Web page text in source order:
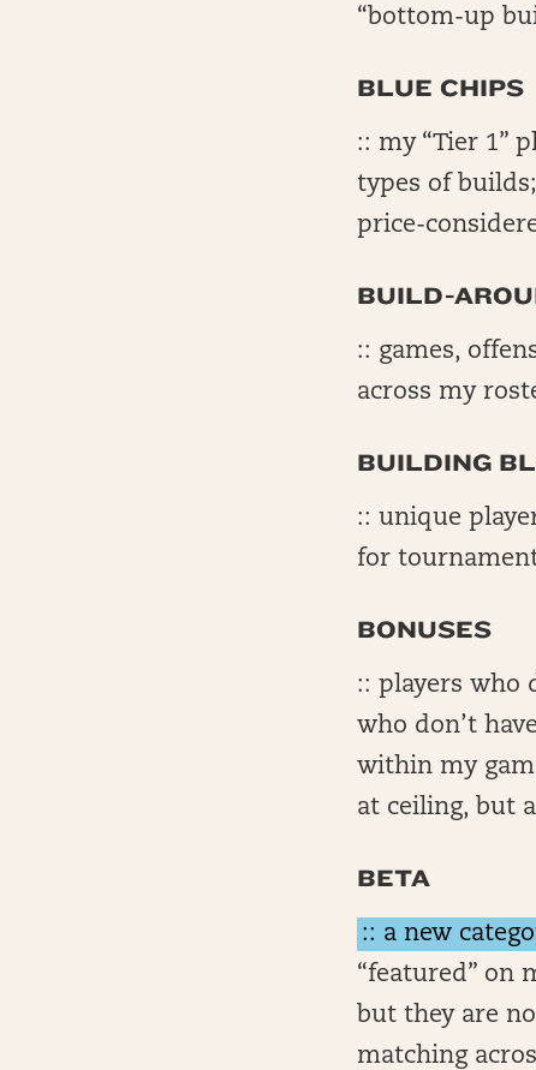
“bottom-up
BLUE CHIPS
:: my “Tier 1”
types of
price-
BUILD-
:: games,
across my
BUILDING
:: unique
for
BONUSES
:: players who
who don’t
within my
at ceiling, but
BETA
:: a new
“featured” on
but they are
matching